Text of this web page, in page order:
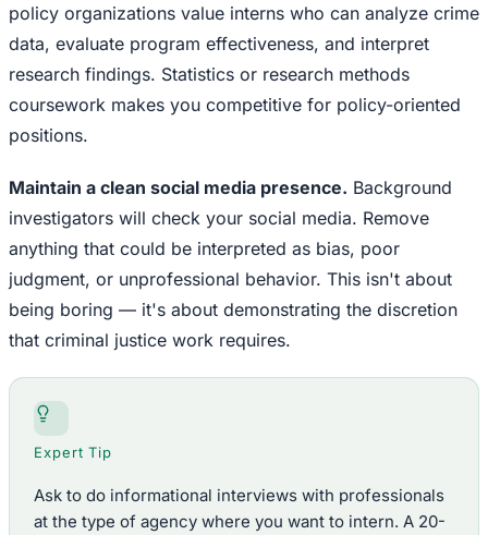
policy organizations value interns who can analyze crime
data, evaluate program effectiveness, and interpret
research findings. Statistics or research methods
coursework makes you competitive for policy-oriented
positions.
Maintain a clean social media presence. Background
investigators will check your social media. Remove
anything that could be interpreted as bias, poor
judgment, or unprofessional behavior. This isn't about
being boring — it's about demonstrating the discretion
that criminal justice work requires.
Expert Tip
Ask to do informational interviews with professionals
at the type of agency where you want to intern. A 20-